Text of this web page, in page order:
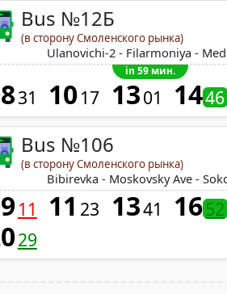
Bus №12Б
(в сторону Смоленского рынка)
Ulanovichi-2 - Filarmoniya -
in 59 мин.
31 1017 1301 1446
Bus №106
(в сторону Смоленского рынка)
Bibirevka - Moskovsky Ave -
11 11 23 1341 1652
29